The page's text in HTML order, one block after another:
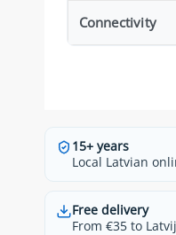
Connectivity
15+ years
Local Latvian
Free delivery
From €35 to